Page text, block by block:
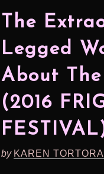
The
Legged
About
(2016
by KAREN